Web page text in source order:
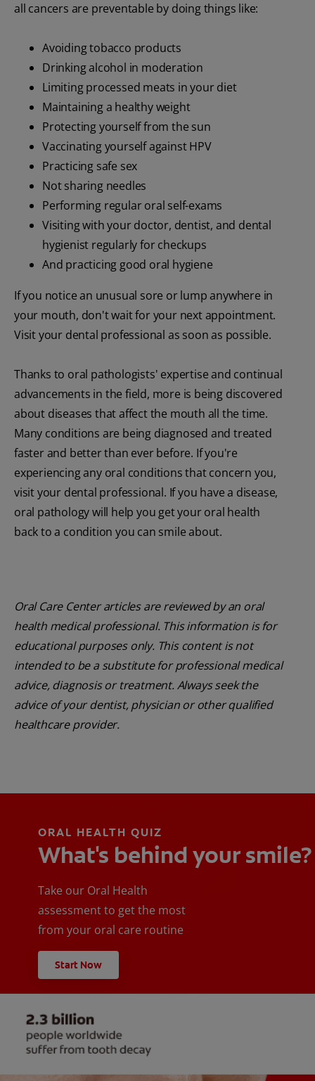
all cancers are preventable by doing things like:
Avoiding tobacco products
Drinking alcohol in moderation
Limiting processed meats in your diet
Maintaining a healthy weight
Protecting yourself from the sun
Vaccinating yourself against HPV
Practicing safe sex
Not sharing needles
Performing regular oral self-exams
Visiting with your doctor, dentist, and dental
hygienist regularly for checkups
And practicing good oral hygiene
If you notice an unusual sore or lump anywhere in
your mouth, don't wait for your next appointment.
Visit your dental professional as soon as possible.
Thanks to oral pathologists' expertise and continual
advancements in the field, more is being discovered
about diseases that affect the mouth all the time.
Many conditions are being diagnosed and treated
faster and better than ever before. If you're
experiencing any oral conditions that concern you,
visit your dental professional. If you have a disease,
oral pathology will help you get your oral health
back to a condition you can smile about.
Oral Care Center articles are reviewed by an oral
health medical professional. This information is for
educational purposes only. This content is not
intended to be a substitute for professional medical
advice, diagnosis or treatment. Always seek the
advice of your dentist, physician or other qualified
healthcare provider.
ORAL HEALTH QUIZ
What's behind your smile?
Take our Oral Health
assessment to get the most
from your oral care routine
Start Now